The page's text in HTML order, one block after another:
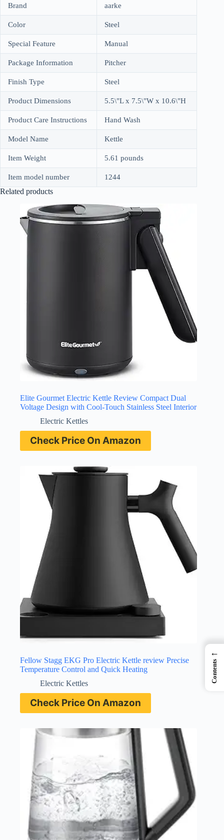
Brand aarke
Color Steel
Special Feature Manual
Package Information Pitcher
Finish Type Steel
Product Dimensions 5.5\"L x 7.5\"W x 10.6\"H
Product Care Instructions Hand Wash
Model Name Kettle
Item Weight 5.61 pounds
Item model number 1244
Related products
Elite Gourmet Electric Kettle Review Compact Dual
Voltage Design with Cool-Touch Stainless Steel Interior
Electric Kettles
Check Price On Amazon
Fellow Stagg EKG Pro Electric Kettle review Precise
Temperature Control and Quick Heating
Electric Kettles
Check Price On Amazon
←
Contents